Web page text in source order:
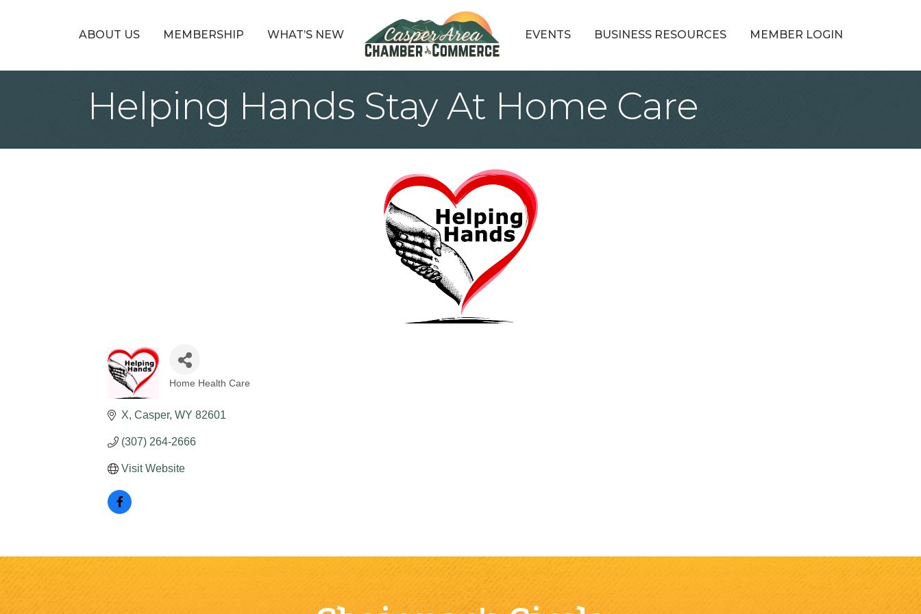
ABOUT US MEMBERSHIP WHAT’S NEW EVENTS BUSINESS RESOURCES MEMBER LOGIN
Helping Hands Stay At Home Care
Home Health Care
X Casper WY 82601
(307) 264-2666
Visit Website